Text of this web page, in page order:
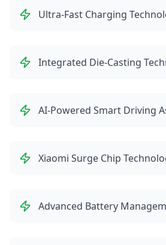
Ultra-Fast Charging
Integrated Die-Casting
AI-Powered Smart Driving
Xiaomi Surge Chip
Advanced Battery